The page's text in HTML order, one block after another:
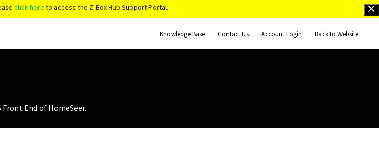
click here to access the Z-Box Hub Support Portal.
Knowledge Base Contact Us Account Login Back to Website
End of HomeSeer.